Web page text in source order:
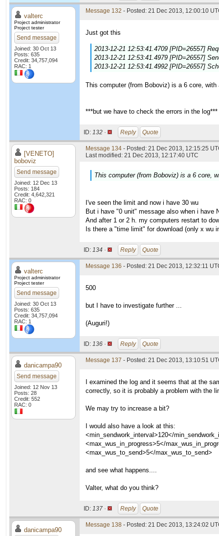
valterc
Project administrator
Project tester
Send message
Joined: 30 Oct 13
Posts: 635
Credit: 34,757,094
RAC: 1
Message 132 - Posted: 21 Dec 2013, 12:00:10
Just got this
2013-12-21 12:53:41.4709 [PID=26557]
2013-12-21 12:53:41.4979 [PID=26557]
2013-12-21 12:53:41.4992 [PID=26557]
This computer (from Boboviz) is a 6 core,
***but we have to check the errors in the log***
ID: 132 · Reply Quote
[VENETO]
boboviz
Send message
Joined: 12 Dec 13
Posts: 184
Credit: 4,642,321
RAC: 0
Message 134 - Posted: 21 Dec 2013, 12:15:25
Last modified: 21 Dec 2013, 12:17:40 UTC
This computer (from Boboviz) is a 6 core,
I've seen the limit and now i have 30 wu
But i have "0 unit" message also when i have
And after 1 or 2 h. my computers restart to
Is there a "time limit" for download (only x wu
ID: 134 · Reply Quote
valterc
Project administrator
Project tester
Send message
Joined: 30 Oct 13
Posts: 635
Credit: 34,757,094
RAC: 1
Message 136 - Posted: 21 Dec 2013, 12:32:11
500
but I have to investigate further ...
(Auguri!)
ID: 136 · Reply Quote
danicampa90
Send message
Joined: 12 Nov 13
Posts: 28
Credit: 552
RAC: 0
Message 137 - Posted: 21 Dec 2013, 13:10:51
I examined the log and it seems that at the
correctly, so it is probably a problem with the
We may try to increase a bit?
I would also have a look at this:
<min_sendwork_interval>120</
<max_wus_in_progress>5</
<max_wus_to_send>5</max_wus_to_send>
and see what happens....
Valter, what do you think?
ID: 137 · Reply Quote
danicampa90
Message 138 - Posted: 21 Dec 2013, 13:24:02